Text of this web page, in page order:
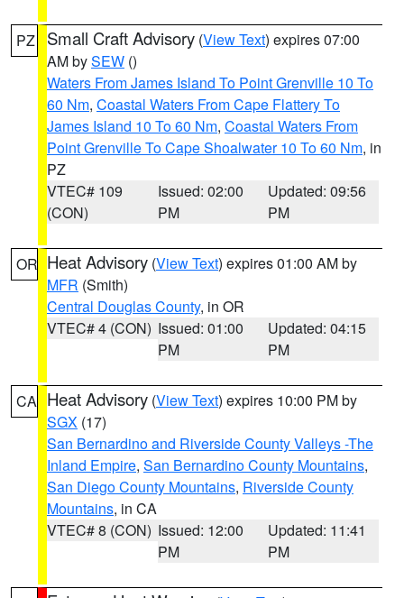
PZ Small Craft Advisory (View Text) expires 07:00
AM bySEW ()
Waters From James Island To Point Grenville 10 To
60 Nm, Coastal Waters From Cape Flattery To
James Island 10 To 60 Nm, Coastal Waters From
Point Grenville To Cape Shoalwater 10 To 60 Nm, in
PZ
VTEC# 109
(CON)
Issued: 02:00
PM
Updated: 09:56
PM
OR Heat Advisory (View Text) expires 01:00 AM by
MFR (Smith)
Central Douglas County, in OR
VTEC# 4 (CON) Issued: 01:00
PM
Updated: 04:15
PM
CA Heat Advisory (View Text) expires 10:00 PM by
SGX (17)
San Bernardino and Riverside County Valleys -The
Inland Empire, San Bernardino County Mountains,
San Diego County Mountains, Riverside County
Mountains, in CA
VTEC# 8 (CON) Issued: 12:00
PM
Updated: 11:41
PM